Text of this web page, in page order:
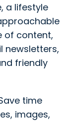
a lifestyle
of content,
newsletters,
friendly
time
images,